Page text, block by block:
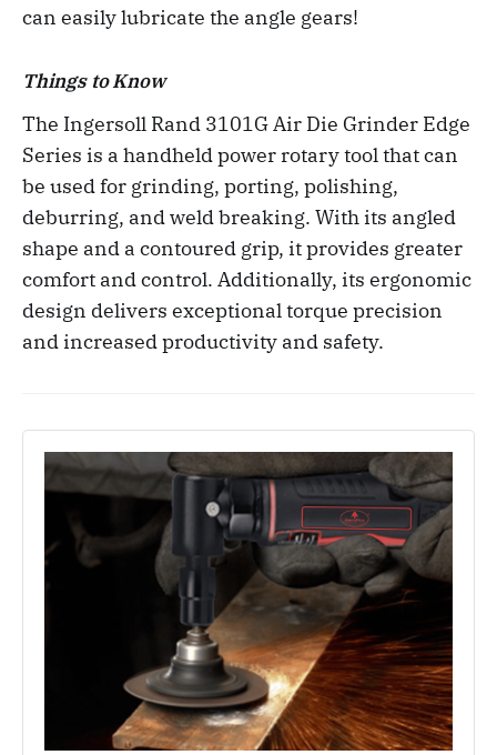
can easily lubricate the angle gears!
Things to Know
The Ingersoll Rand 3101G Air Die Grinder Edge
Series is a handheld power rotary tool that can
be used for grinding, porting, polishing,
deburring, and weld breaking. With its angled
shape and a contoured grip, it provides greater
comfort and control. Additionally, its ergonomic
design delivers exceptional torque precision
and increased productivity and safety.